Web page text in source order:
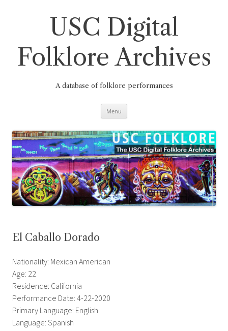
USC Digital
Folklore Archives
A database of folklore performances
Menu
El Caballo Dorado
Nationality: Mexican American
Age: 22
Residence: California
Performance Date: 4-22-2020
Primary Language: English
Language: Spanish